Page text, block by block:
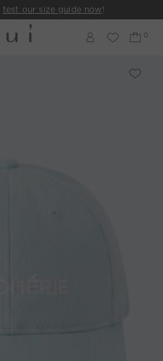
test our size guide now!